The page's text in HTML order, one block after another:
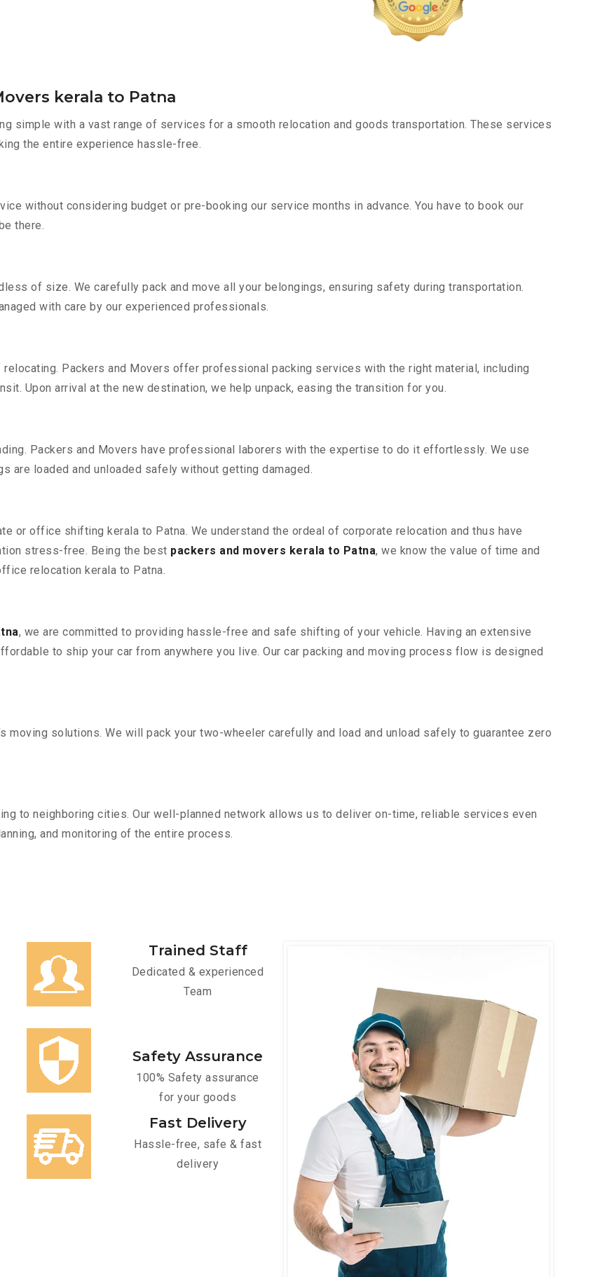
kerala to Patna
simple with a vast range of services for a smooth relocation and goods transportation. These services
the entire experience hassle-free.
without considering budget or pre-booking our service months in advance. You have to book our
there.
of size. We carefully pack and move all your belongings, ensuring safety during transportation.
with care by our experienced professionals.
Packers and Movers offer professional packing services with the right material, including
Upon arrival at the new destination, we help unpack, easing the transition for you.
Packers and Movers have professional laborers with the expertise to do it effortlessly. We use
are loaded and unloaded safely without getting damaged.
or office shifting kerala to Patna. We understand the ordeal of corporate relocation and thus have
stress-free. Being the best packers and movers kerala to Patna, we know the value of time and
relocation kerala to Patna.
, we are committed to providing hassle-free and safe shifting of your vehicle. Having an extensive
to ship your car from anywhere you live. Our car packing and moving process flow is designed
moving solutions. We will pack your two-wheeler carefully and load and unload safely to guarantee zero
to neighboring cities. Our well-planned network allows us to deliver on-time, reliable services even
and monitoring of the entire process.
Trained Staff
Dedicated & experienced
Team
Safety Assurance
100% Safety assurance
for your goods
Fast Delivery
Hassle-free, safe & fast
delivery